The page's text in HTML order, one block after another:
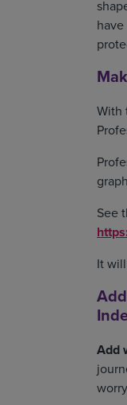
With
See
It
Add